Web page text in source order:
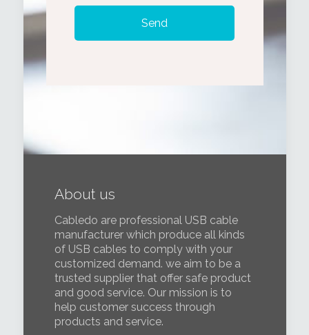
About us
Cabledo are professional USB cable
manufacturer which produce all kinds
of USB cables to comply with your
customized demand. we aim to be a
trusted supplier that offer safe product
and good service. Our mission is to
help customer success through
products and service.